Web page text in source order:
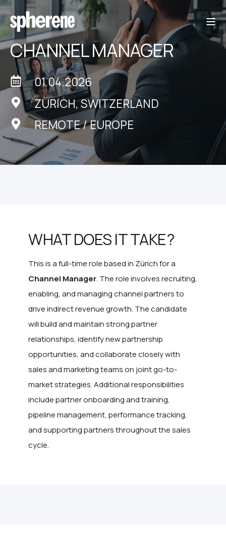
CHANNEL MANAGER
01.04.2026
ZÜRICH, SWITZERLAND
REMOTE / EUROPE
WHAT DOES IT TAKE?
This is a full-time role based in Zürich for a
Channel Manager. The role involves recruiting,
enabling, and managing channel partners to
drive indirect revenue growth. The candidate
will build and maintain strong partner
relationships, identify new partnership
opportunities, and collaborate closely with
sales and marketing teams on joint go-to-
market strategies. Additional responsibilities
include partner onboarding and training,
pipeline management, performance tracking,
and supporting partners throughout the sales
cycle.